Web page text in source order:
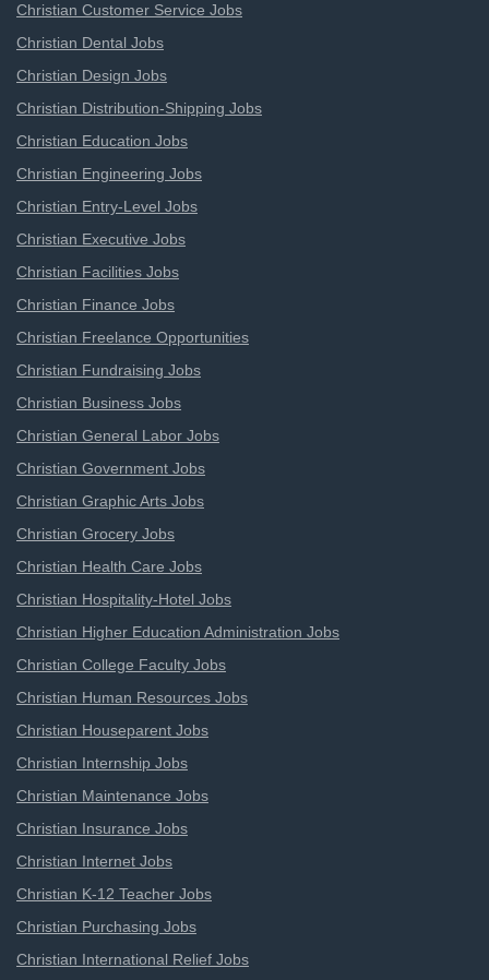
Christian Customer Service Jobs
Christian Dental Jobs
Christian Design Jobs
Christian Distribution-Shipping Jobs
Christian Education Jobs
Christian Engineering Jobs
Christian Entry-Level Jobs
Christian Executive Jobs
Christian Facilities Jobs
Christian Finance Jobs
Christian Freelance Opportunities
Christian Fundraising Jobs
Christian Business Jobs
Christian General Labor Jobs
Christian Government Jobs
Christian Graphic Arts Jobs
Christian Grocery Jobs
Christian Health Care Jobs
Christian Hospitality-Hotel Jobs
Christian Higher Education Administration Jobs
Christian College Faculty Jobs
Christian Human Resources Jobs
Christian Houseparent Jobs
Christian Internship Jobs
Christian Maintenance Jobs
Christian Insurance Jobs
Christian Internet Jobs
Christian K-12 Teacher Jobs
Christian Purchasing Jobs
Christian International Relief Jobs